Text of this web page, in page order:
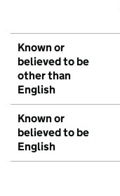
Known or
believed to be
other than
English
Known or
believed to be
English